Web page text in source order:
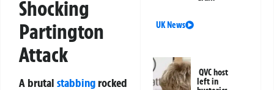
Shocking
Partington
Attack
A brutal stabbing rocked
UK News
QVC host
left in